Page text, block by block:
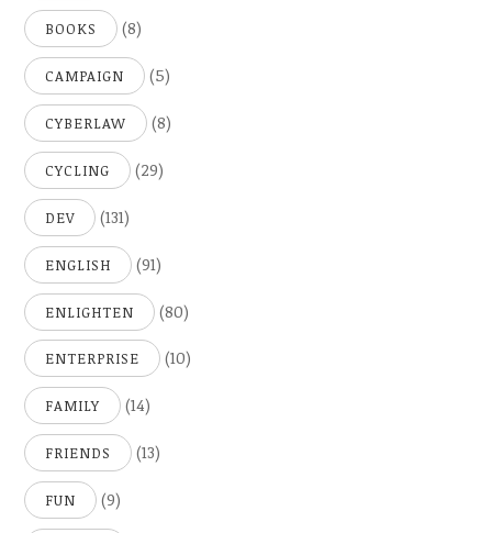
BOOKS (8)
CAMPAIGN (5)
CYBERLAW (8)
CYCLING (29)
DEV (131)
ENGLISH (91)
ENLIGHTEN (80)
ENTERPRISE (10)
FAMILY (14)
FRIENDS (13)
FUN (9)